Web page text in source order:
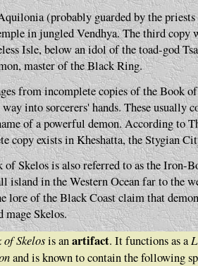
(probably guarded by the
in jungled Vendhya. The third copy
Isle, below an idol of the toad-god
master of the Black Ring.
from incomplete copies of the Book
into sorcerers' hands. These usually
of a powerful demon. According to
copy exists in Kheshatta, the Stygian
of Skelos is also referred to as the Iron-
island in the Western Ocean far to the
lore of the Black Coast claim that
mage Skelos.
of Skelosis an artifact. It functions as a
and is known to contain the following